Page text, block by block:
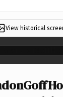
View historical